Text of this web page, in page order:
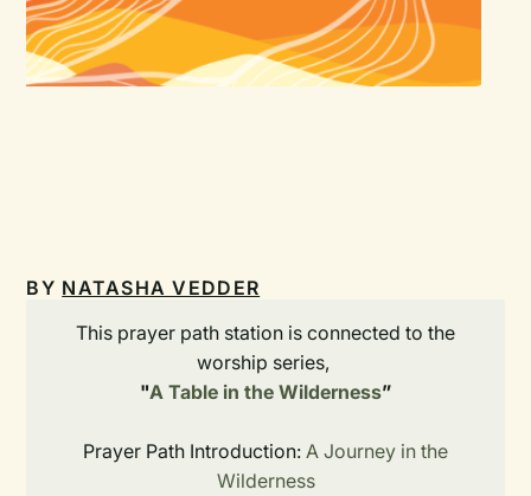
BY NATASHA VEDDER
This prayer path station is connected to the
worship series,
"A Table in the Wilderness”
Prayer Path Introduction: A Journey in the
Wilderness